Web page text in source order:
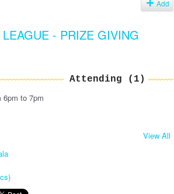
Add
- PRIZE GIVING
6pm to 7pm
Attending (1)
View All